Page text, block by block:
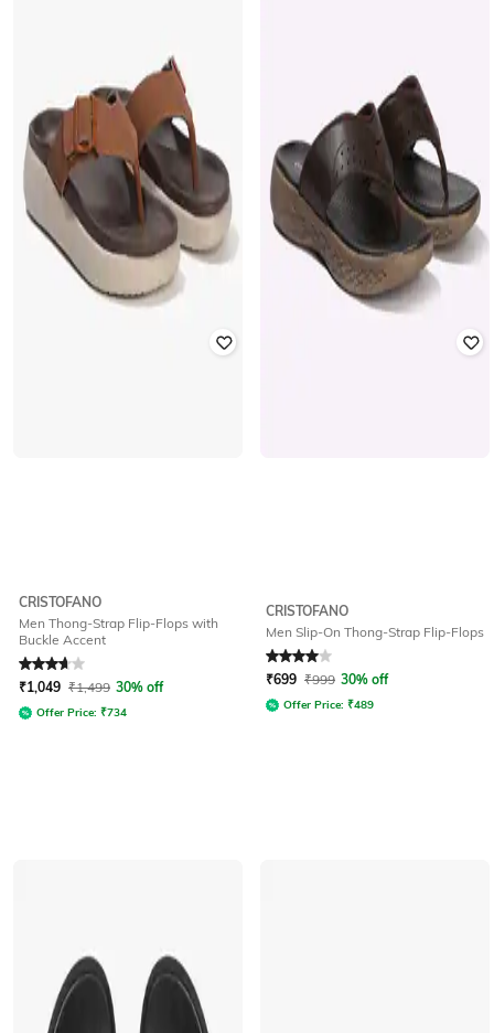
CRISTOFANO
Men Thong-Strap Flip-Flops with
Buckle Accent
Rated3.9out of 5
₹1,049 ₹1,499 30% off
Offer Price: ₹734
CRISTOFANO
Men Slip-On Thong-Strap Flip-Flops
Rated 4out of 5
₹699 ₹999 30% off
Offer Price: ₹489